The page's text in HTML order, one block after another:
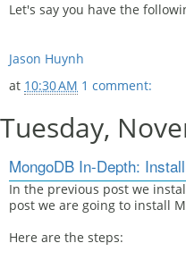
Let's say you have the
Jason Huynh
at 10:30 AM 1 comment:
Tuesday,
MongoDB In-Depth:
In the previous post we
post we are going to install
Here are the steps: